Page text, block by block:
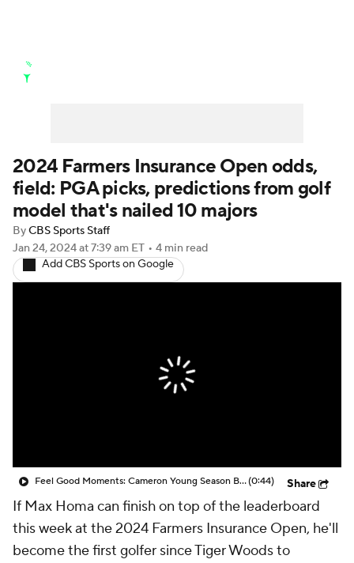
Golf Shop
2024 Farmers Insurance Open odds,
field: PGA picks, predictions from golf
model that's nailed 10 majors
ByCBS Sports Staff
Jan 24, 2024at 7:39 am ET • 4 min read
Add CBS Sports on Google
Feel Good Moments: Cameron Young Season Breakdown(0:44) Share
If Max Homa can finish on top of the leaderboard
this week at the 2024 Farmers Insurance Open, he'll
become the first golfer since Tiger Woods to